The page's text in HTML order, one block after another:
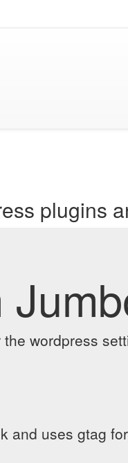
plugins
wordpress
and uses gtag